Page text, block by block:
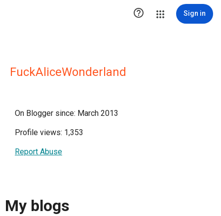
 Sign in
FuckAliceWonderland
On Blogger since: March 2013
Profile views: 1,353
Report Abuse
My blogs